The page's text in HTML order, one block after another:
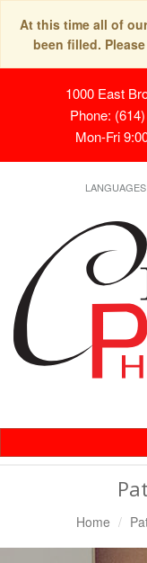
At this time all of
been filled.
1000 East
Phone:
Mon-Fri
LANGUAGES
Home